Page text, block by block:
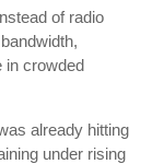
of radio
in crowded
already hitting
under rising